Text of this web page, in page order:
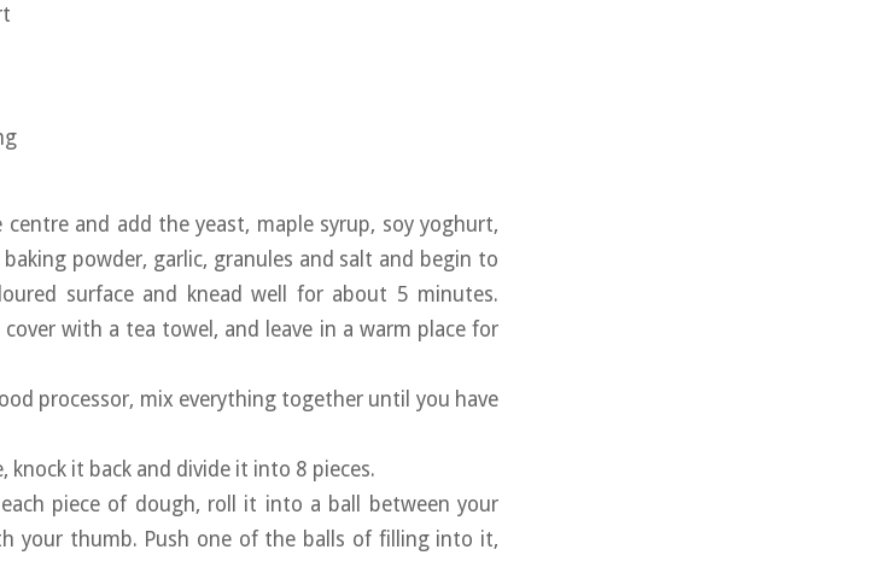
and add the yeast, maple syrup, soy yoghurt,
powder, garlic, granules and salt and begin to
surface and knead well for about 5 minutes.
with a tea towel, and leave in a warm place for
processor, mix everything together until you have
knock it back and divide it into 8 pieces.
piece of dough, roll it into a ball between your
your thumb. Push one of the balls of filling into it,